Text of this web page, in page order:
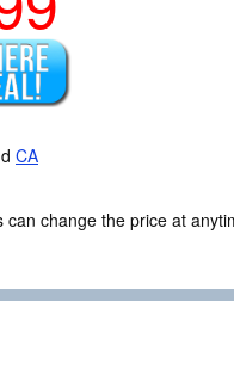
CA
change the price at